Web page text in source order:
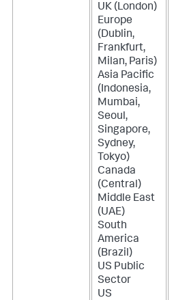
UK (London)
Europe
(Dublin,
Frankfurt,
Milan, Paris)
Asia Pacific
(Indonesia,
Mumbai,
Seoul,
Singapore,
Sydney,
Tokyo)
Canada
(Central)
Middle East
(UAE)
South
America
(Brazil)
US Public
Sector
US